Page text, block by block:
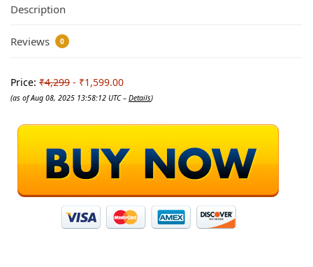
Description
Reviews 0
Price: ₹4,299 - ₹1,599.00
(as of Aug 08, 2025 13:58:12 UTC – Details)